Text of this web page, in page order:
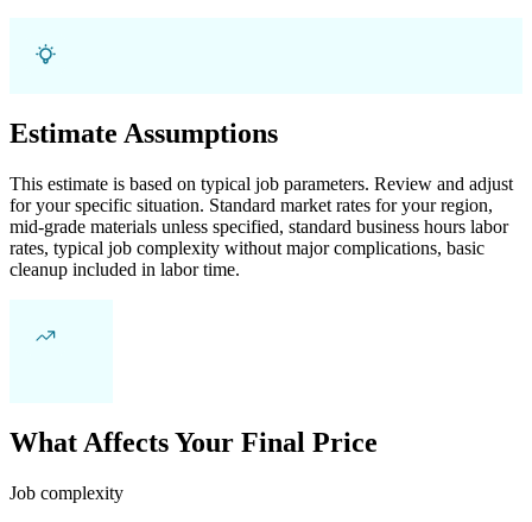
Estimate Assumptions
This estimate is based on typical job parameters. Review and adjust
for your specific situation. Standard market rates for your region,
mid-grade materials unless specified, standard business hours labor
rates, typical job complexity without major complications, basic
cleanup included in labor time.
What Affects Your Final Price
Job complexity